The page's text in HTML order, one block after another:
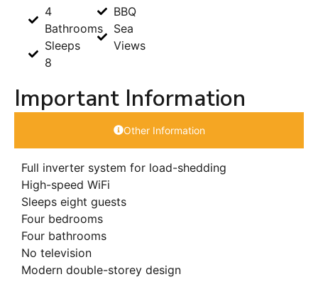
4
Bathrooms
Sleeps
8
BBQ
Sea
Views
Important Information
Other Information
Full inverter system for load-shedding
High-speed WiFi
Sleeps eight guests
Four bedrooms
Four bathrooms
No television
Modern double-storey design